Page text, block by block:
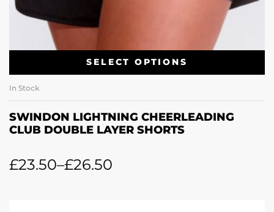
SELECT OPTIONS
In Stock
SWINDON LIGHTNING CHEERLEADING
CLUB DOUBLE LAYER SHORTS
£23.50–£26.50